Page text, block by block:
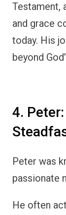
Testament,
and grace
today. His
beyond
4.
Peter was
passionate
He often